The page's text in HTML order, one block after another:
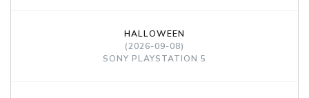
HALLOWEEN
(2026-09-08)
SONY PLAYSTATION 5